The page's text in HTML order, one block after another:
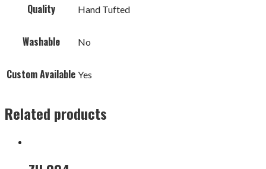
Quality Hand Tufted
Washable No
Custom Available Yes
Related products